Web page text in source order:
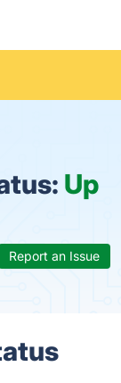
Up
Report an Issue